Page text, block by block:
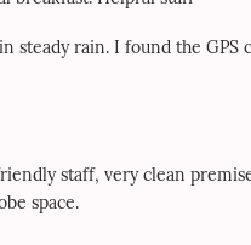
rain. I found the GPS
staff, very clean
space.